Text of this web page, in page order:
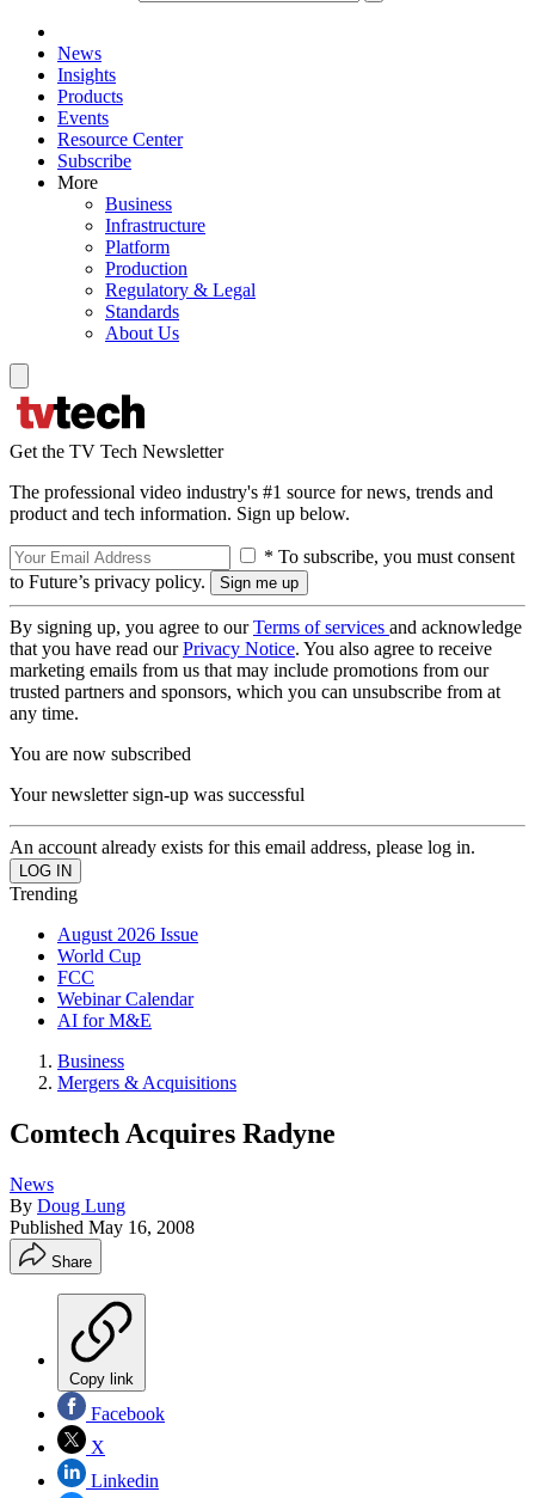
News
Insights
Products
Events
Resource Center
Subscribe
More
Business
Infrastructure
Platform
Production
Regulatory & Legal
Standards
About Us
Get the TV Tech Newsletter
The professional video industry's #1 source for news, trends and
product and tech information. Sign up below.
* To subscribe, you must consent
to Future’s privacy policy.
By signing up, you agree to ourTerms of services and acknowledge
that you have read ourPrivacy Notice. You also agree to receive
marketing emails from us that may include promotions from our
trusted partners and sponsors, which you can unsubscribe from at
any time.
You are now subscribed
Your newsletter sign-up was successful
An account already exists for this email address, please log in.
Trending
August 2026 Issue
World Cup
FCC
Webinar Calendar
AI for M&E
Business
Mergers & Acquisitions
Comtech Acquires Radyne
News
By Doug Lung
Published May 16, 2008
Share
Copy link
Facebook
X
Linkedin